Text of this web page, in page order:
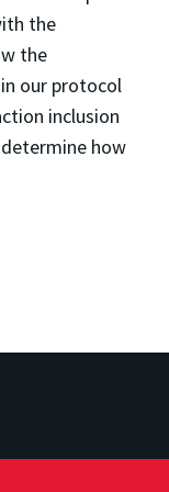
the
the
our protocol
inclusion
how